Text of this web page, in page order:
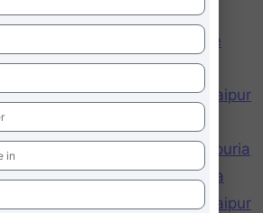
,Jaipuria Jaipur careers
off
Jaipuria Jaipur college
cut off,Jaipuria Jaipur
fee structure,jaipuria Jaipur
online
jaipuria Jaipur Free
Jaipuria Jaipur girls hostel
Jaipuria
Jaipur mat cut off,Jaipuria
Jaipuria Jaipur